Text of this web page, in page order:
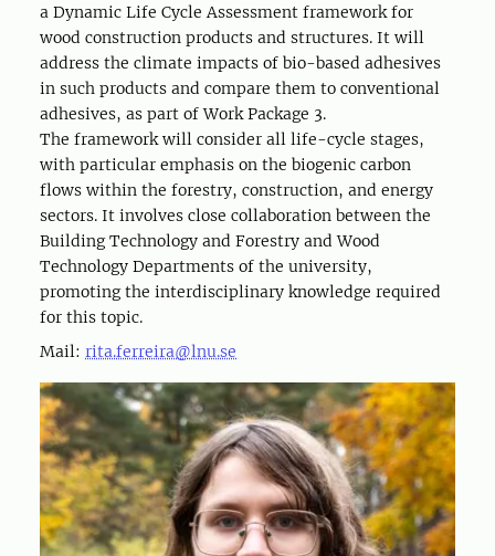
a Dynamic Life Cycle Assessment framework for
wood construction products and structures. It will
address the climate impacts of bio-based adhesives
in such products and compare them to conventional
adhesives, as part of Work Package 3.
The framework will consider all life-cycle stages,
with particular emphasis on the biogenic carbon
flows within the forestry, construction, and energy
sectors. It involves close collaboration between the
Building Technology and Forestry and Wood
Technology Departments of the university,
promoting the interdisciplinary knowledge required
for this topic.
Mail: rita.ferreira@lnu.se